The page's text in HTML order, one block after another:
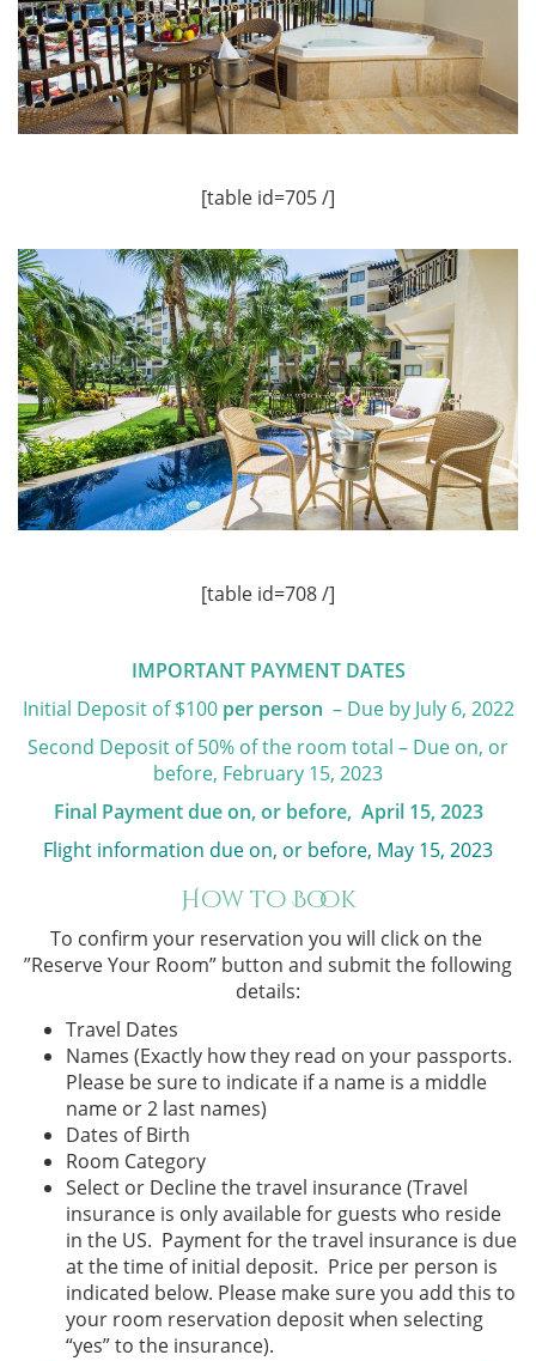
[table id=705 /]
[table id=708 /]
IMPORTANT PAYMENT DATES
Initial Deposit of $100 per person – Due by July 6, 2022
Second Deposit of 50% of the room total – Due on, or
before, February 15, 2023
Final Payment due on, or before, April 15, 2023
Flight information due on, or before, May 15, 2023
How to Book
To confirm your reservation you will click on the ​
”Reserve Your Room” button and submit the following
details:
Travel Dates
Names (Exactly how they read on your passports.
Please be sure to indicate if a name is a middle
name or 2 last names)
Dates of Birth
Room Category
Select or Decline the travel insurance (Travel
insurance is only available for guests who reside
in the US. Payment for the travel insurance is due
at the time of initial deposit. Price per person is
indicated below. Please make sure you add this to
your room reservation deposit when selecting
“yes” to the insurance).